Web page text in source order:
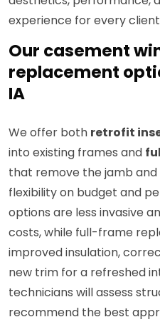
experience for every
Our casement
replacement
IA
We offer both retrofit
into existing frames and
that remove the jamb
flexibility on budget and
options are less invasive
costs, while full-frame
improved insulation,
new trim for a refreshed
technicians will assess
recommend the best